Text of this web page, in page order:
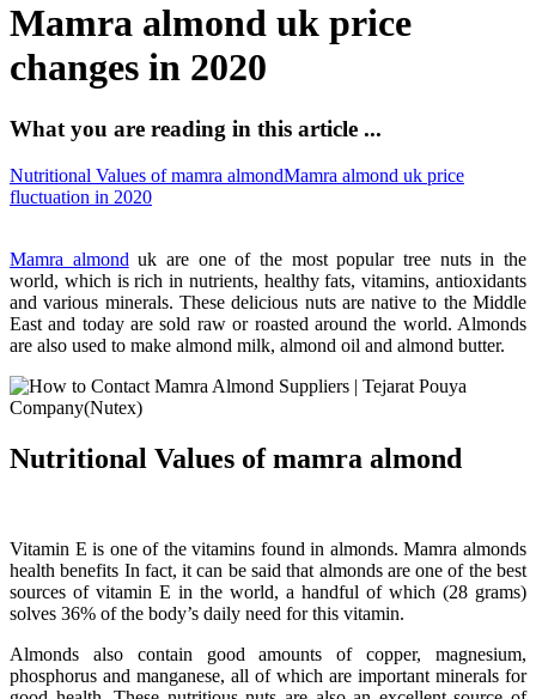
Mamra almond uk price
changes in 2020
What you are reading in this article ...
Nutritional Values of mamra almondMamra almond uk price
fluctuation in 2020
Mamra almond uk are one of the most popular tree nuts in the
world, which is rich in nutrients, healthy fats, vitamins, antioxidants
and various minerals. These delicious nuts are native to the Middle
East and today are sold raw or roasted around the world. Almonds
are also used to make almond milk, almond oil and almond butter.
Nutritional Values of mamra almond
Vitamin E is one of the vitamins found in almonds. Mamra almonds
health benefits In fact, it can be said that almonds are one of the best
sources of vitamin E in the world, a handful of which (28 grams)
solves 36% of the body’s daily need for this vitamin.
Almonds also contain good amounts of copper, magnesium,
phosphorus and manganese, all of which are important minerals for